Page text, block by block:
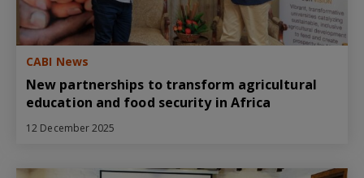
CABI News
New partnerships to transform agricultural
education and food security in Africa
12 December 2025